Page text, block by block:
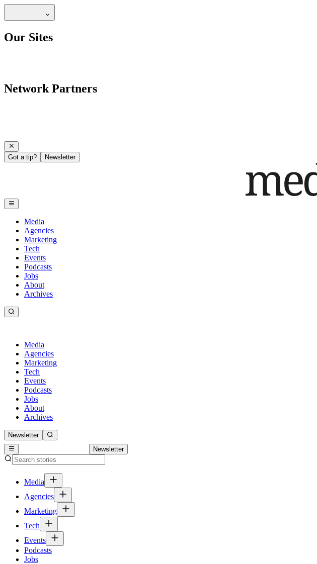
Our Sites
Network Partners
Got a tip? Newsletter
Media
Agencies
Marketing
Tech
Events
Podcasts
Jobs
About
Archives
Media
Agencies
Marketing
Tech
Events
Podcasts
Jobs
About
Archives
Newsletter
Newsletter
Media
Agencies
Marketing
Tech
Events
Podcasts
Jobs